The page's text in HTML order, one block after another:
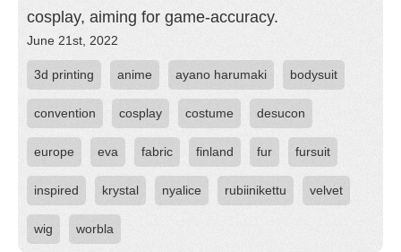
cosplay, aiming for game-accuracy.
June 21st, 2022
3d printing anime ayano harumaki bodysuit
convention cosplay costume desucon
europe eva fabric finland fur fursuit
inspired krystal nyalice rubiinikettu velvet
wig worbla